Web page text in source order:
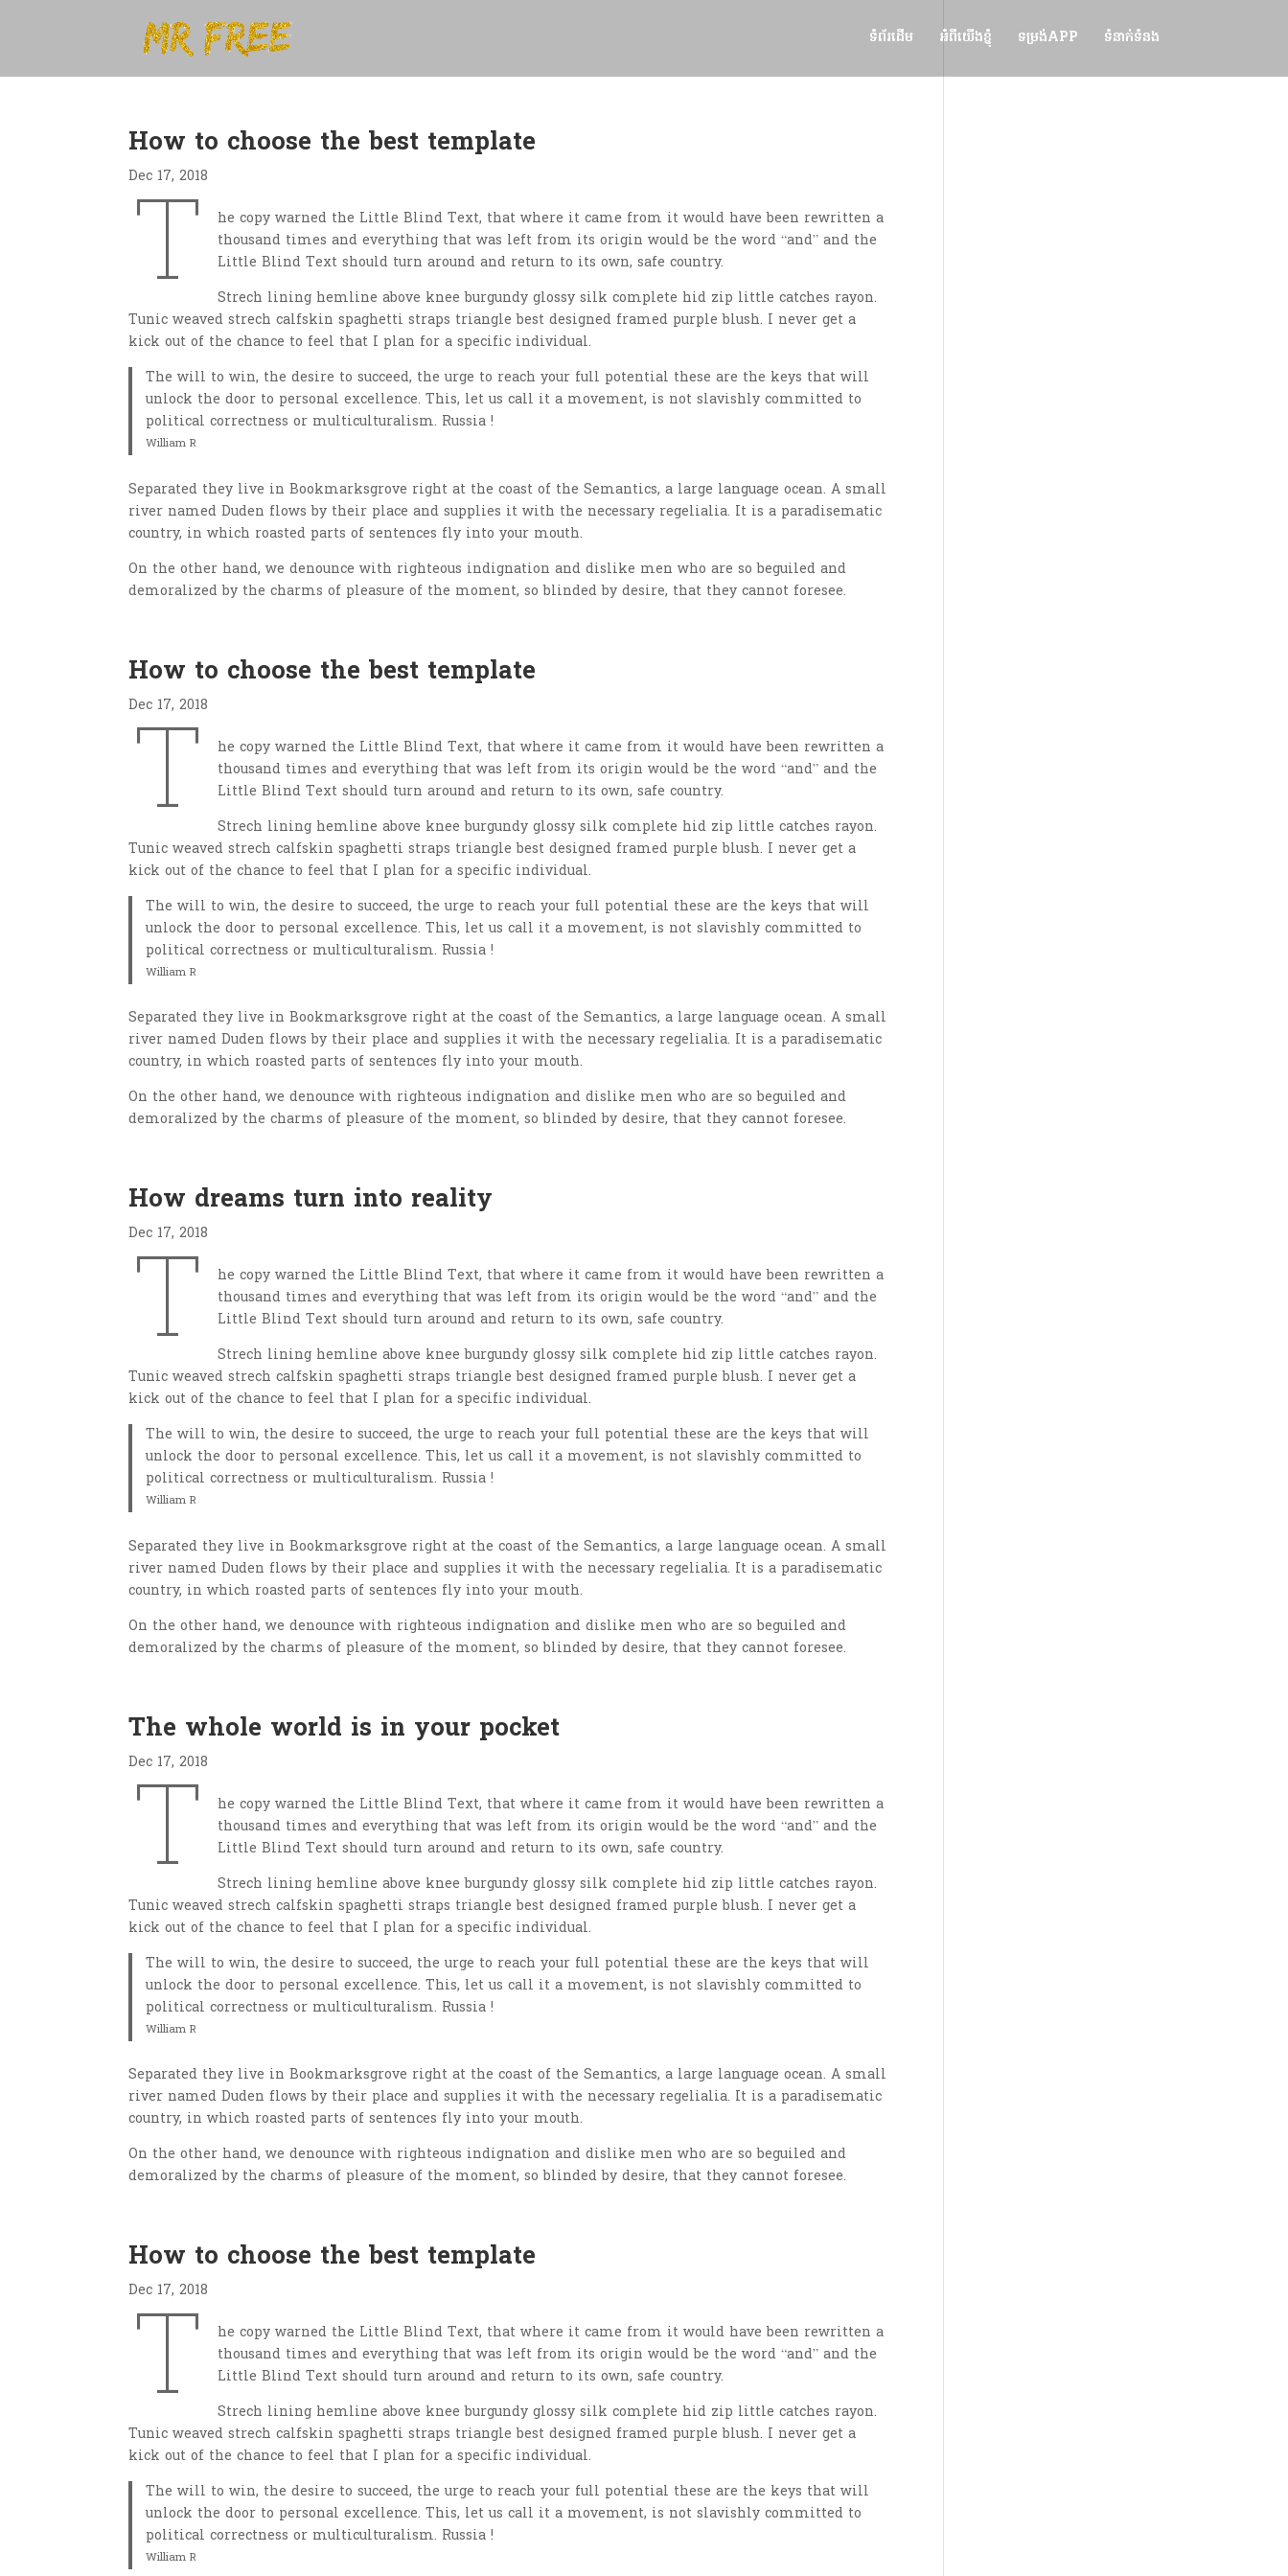
ទំព័រដើម អំពីយើងខ្ញុំ ទម្រង់APP ទំនាក់ទំនង
How to choose the best template
Dec 17, 2018
T
he copy warned the Little Blind Text, that where it came from it would have been rewritten a
thousand times and everything that was left from its origin would be the word “and” and the
Little Blind Text should turn around and return to its own, safe country.
Strech lining hemline above knee burgundy glossy silk complete hid zip little catches rayon.
Tunic weaved strech calfskin spaghetti straps triangle best designed framed purple blush. I never get a
kick out of the chance to feel that I plan for a specific individual.
The will to win, the desire to succeed, the urge to reach your full potential these are the keys that will
unlock the door to personal excellence. This, let us call it a movement, is not slavishly committed to
political correctness or multiculturalism. Russia !
William R
Separated they live in Bookmarksgrove right at the coast of the Semantics, a large language ocean. A small
river named Duden flows by their place and supplies it with the necessary regelialia. It is a paradisematic
country, in which roasted parts of sentences fly into your mouth.
On the other hand, we denounce with righteous indignation and dislike men who are so beguiled and
demoralized by the charms of pleasure of the moment, so blinded by desire, that they cannot foresee.
How to choose the best template
Dec 17, 2018
T
he copy warned the Little Blind Text, that where it came from it would have been rewritten a
thousand times and everything that was left from its origin would be the word “and” and the
Little Blind Text should turn around and return to its own, safe country.
Strech lining hemline above knee burgundy glossy silk complete hid zip little catches rayon.
Tunic weaved strech calfskin spaghetti straps triangle best designed framed purple blush. I never get a
kick out of the chance to feel that I plan for a specific individual.
The will to win, the desire to succeed, the urge to reach your full potential these are the keys that will
unlock the door to personal excellence. This, let us call it a movement, is not slavishly committed to
political correctness or multiculturalism. Russia !
William R
Separated they live in Bookmarksgrove right at the coast of the Semantics, a large language ocean. A small
river named Duden flows by their place and supplies it with the necessary regelialia. It is a paradisematic
country, in which roasted parts of sentences fly into your mouth.
On the other hand, we denounce with righteous indignation and dislike men who are so beguiled and
demoralized by the charms of pleasure of the moment, so blinded by desire, that they cannot foresee.
How dreams turn into reality
Dec 17, 2018
T
he copy warned the Little Blind Text, that where it came from it would have been rewritten a
thousand times and everything that was left from its origin would be the word “and” and the
Little Blind Text should turn around and return to its own, safe country.
Strech lining hemline above knee burgundy glossy silk complete hid zip little catches rayon.
Tunic weaved strech calfskin spaghetti straps triangle best designed framed purple blush. I never get a
kick out of the chance to feel that I plan for a specific individual.
The will to win, the desire to succeed, the urge to reach your full potential these are the keys that will
unlock the door to personal excellence. This, let us call it a movement, is not slavishly committed to
political correctness or multiculturalism. Russia !
William R
Separated they live in Bookmarksgrove right at the coast of the Semantics, a large language ocean. A small
river named Duden flows by their place and supplies it with the necessary regelialia. It is a paradisematic
country, in which roasted parts of sentences fly into your mouth.
On the other hand, we denounce with righteous indignation and dislike men who are so beguiled and
demoralized by the charms of pleasure of the moment, so blinded by desire, that they cannot foresee.
The whole world is in your pocket
Dec 17, 2018
T
he copy warned the Little Blind Text, that where it came from it would have been rewritten a
thousand times and everything that was left from its origin would be the word “and” and the
Little Blind Text should turn around and return to its own, safe country.
Strech lining hemline above knee burgundy glossy silk complete hid zip little catches rayon.
Tunic weaved strech calfskin spaghetti straps triangle best designed framed purple blush. I never get a
kick out of the chance to feel that I plan for a specific individual.
The will to win, the desire to succeed, the urge to reach your full potential these are the keys that will
unlock the door to personal excellence. This, let us call it a movement, is not slavishly committed to
political correctness or multiculturalism. Russia !
William R
Separated they live in Bookmarksgrove right at the coast of the Semantics, a large language ocean. A small
river named Duden flows by their place and supplies it with the necessary regelialia. It is a paradisematic
country, in which roasted parts of sentences fly into your mouth.
On the other hand, we denounce with righteous indignation and dislike men who are so beguiled and
demoralized by the charms of pleasure of the moment, so blinded by desire, that they cannot foresee.
How to choose the best template
Dec 17, 2018
T
he copy warned the Little Blind Text, that where it came from it would have been rewritten a
thousand times and everything that was left from its origin would be the word “and” and the
Little Blind Text should turn around and return to its own, safe country.
Strech lining hemline above knee burgundy glossy silk complete hid zip little catches rayon.
Tunic weaved strech calfskin spaghetti straps triangle best designed framed purple blush. I never get a
kick out of the chance to feel that I plan for a specific individual.
The will to win, the desire to succeed, the urge to reach your full potential these are the keys that will
unlock the door to personal excellence. This, let us call it a movement, is not slavishly committed to
political correctness or multiculturalism. Russia !
William R